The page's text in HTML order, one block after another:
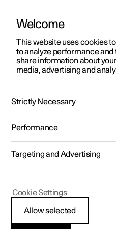
ManualVideo gallery
Polestar 2 - 2023
Driver
Welcome
This website uses cookies
to analyze performance
share information about
media, advertising and
Strictly Necessary
Performance
Targeting and Advertising
Allow selected
Cookie Settings